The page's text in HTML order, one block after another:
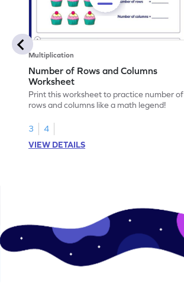
Multiplication
Number of Rows and Columns
Worksheet
Print this worksheet to practice number of
rows and columns like a math legend!
3
4
VIEW DETAILS